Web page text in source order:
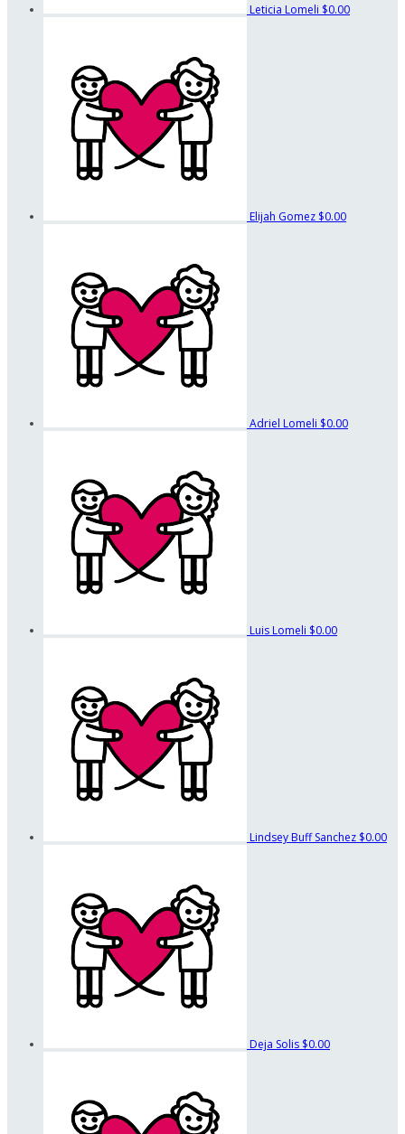
Leticia Lomeli $0.00
Elijah Gomez $0.00
Adriel Lomeli $0.00
Luis Lomeli $0.00
Lindsey Buff Sanchez $0.00
Deja Solis $0.00